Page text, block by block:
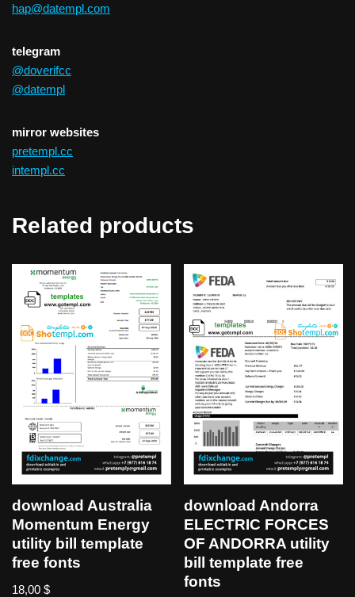
hap@datempl.com
telegram
@doverifcc
@datempl
mirror websites
pretempl.cc
intempl.cc
Related products
download Australia
Momentum Energy
utility bill template
free fonts
18,00 $
download Andorra
ELECTRIC FORCES
OF ANDORRA utility
bill template free
fonts